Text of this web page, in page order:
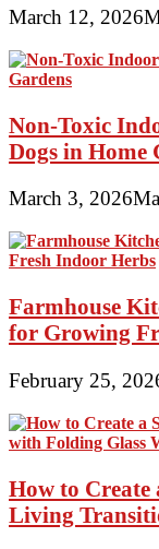
March 12, 2026
Non-Toxic
Dogs in Home
March 3, 2026
Farmhouse
for Growing
February 25,
How to Create
Living